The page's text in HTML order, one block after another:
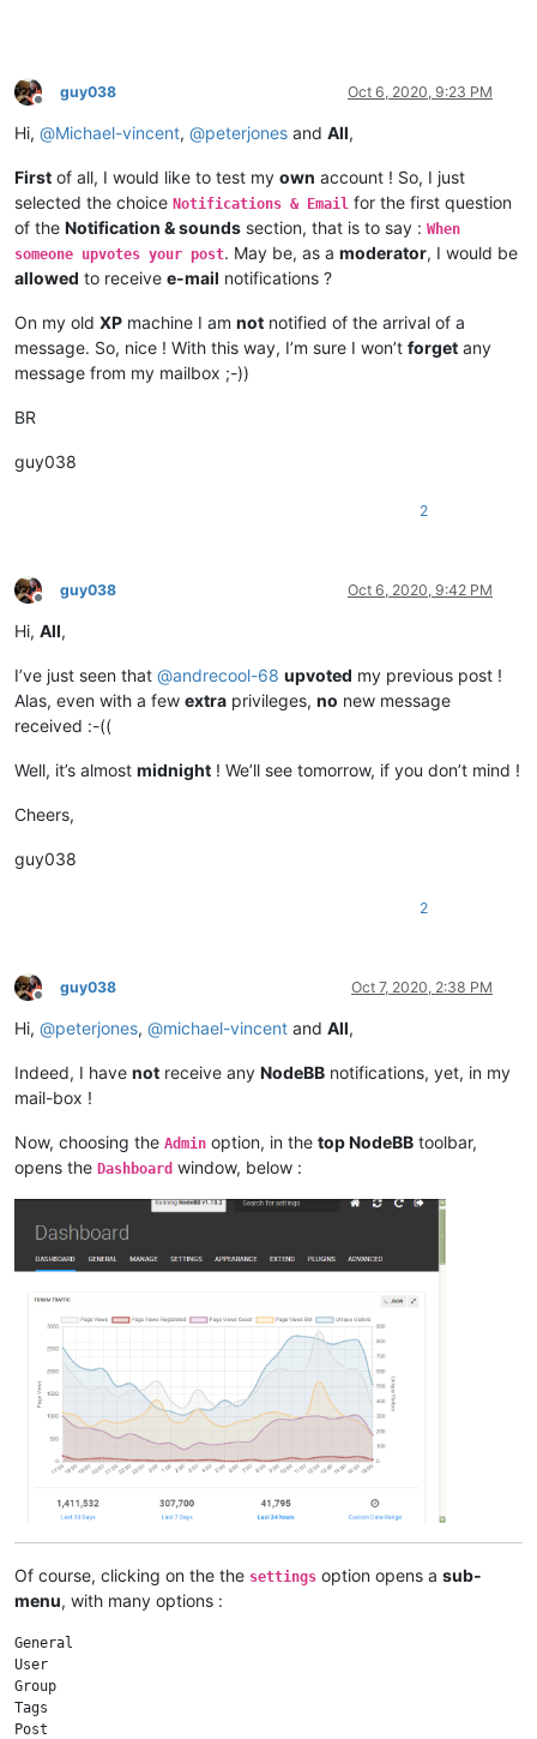
Offline
guy038 Oct 6, 2020, 9:23 PM
Hi, @Michael-vincent, @peterjones and All,
First of all, I would like to test my own account ! So, I just
selected the choice Notifications & Email for the first question
of the Notification & sounds section, that is to say : When
someone upvotes your post. May be, as a moderator, I would be
allowed to receive e-mail notifications ?
On my old XP machine I am not notified of the arrival of a
message. So, nice ! With this way, I’m sure I won’t forget any
message from my mailbox ;-))
BR
guy038
2
Offline
guy038 Oct 6, 2020, 9:42 PM
Hi, All,
I’ve just seen that @andrecool-68 upvoted my previous post !
Alas, even with a few extra privileges, no new message
received :-((
Well, it’s almost midnight ! We’ll see tomorrow, if you don’t mind !
Cheers,
guy038
2
Offline
guy038 Oct 7, 2020, 2:38 PM
Hi, @peterjones, @michael-vincent and All,
Indeed, I have not receive any NodeBB notifications, yet, in my
mail-box !
Now, choosing the Admin option, in the top NodeBB toolbar,
opens the Dashboard window, below :
Of course, clicking on the the settings option opens a sub-
menu, with many options :
General
User
Group
Tags
Post